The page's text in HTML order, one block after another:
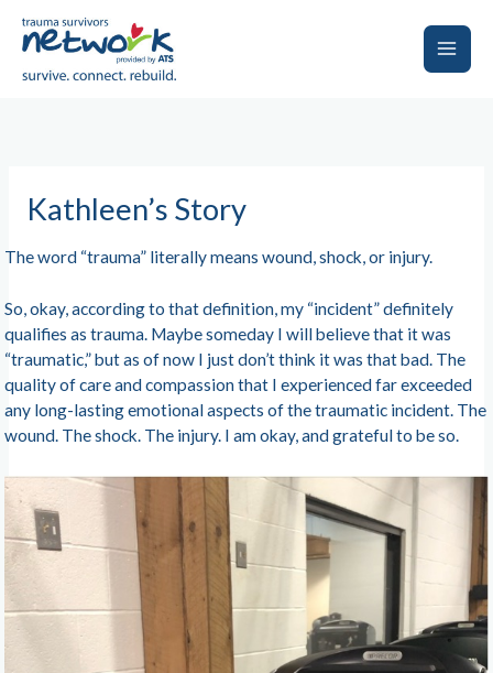
Main
Kathleen’s Story
The word “trauma” literally means wound, shock, or injury.
So, okay, according to that definition, my “incident” definitely
qualifies as trauma. Maybe someday I will believe that it was
“traumatic,” but as of now I just don’t think it was that bad. The
quality of care and compassion that I experienced far exceeded
any long-lasting emotional aspects of the traumatic incident. The
wound. The shock. The injury. I am okay, and grateful to be so.